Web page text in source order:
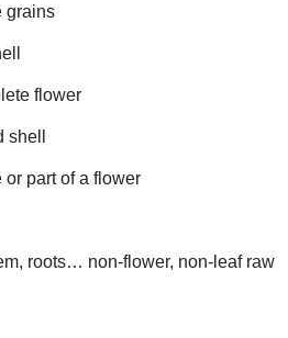
grains
flower
part of a flower
roots… non-flower, non-leaf raw